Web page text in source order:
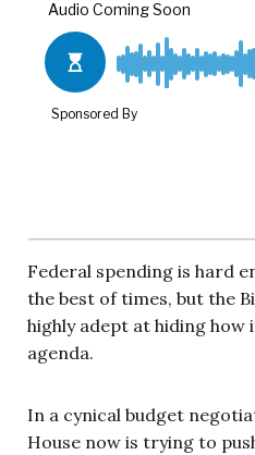
Federal spending is hard
the best of times, but the
highly adept at hiding how
agenda.
In a cynical budget
House now is trying to